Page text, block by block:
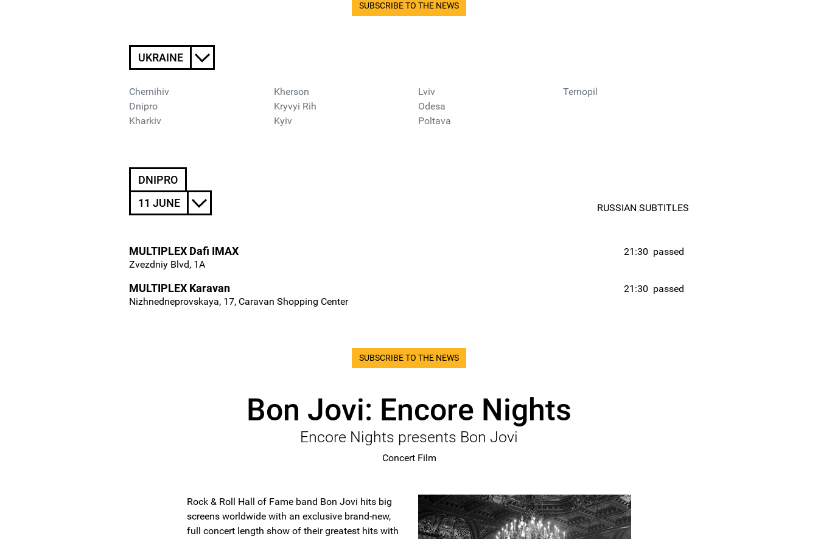
SUBSCRIBE TO THE NEWS
UKRAINE
Chernihiv
Dnipro
Kharkiv
Kherson
Kryvyi Rih
Kyiv
Lviv
Odesa
Poltava
Ternopil
DNIPRO
11 JUNE
RUSSIAN SUBTITLES
MULTIPLEX Dafi IMAX
Zvezdniy Blvd, 1A
21:30 passed
MULTIPLEX Karavan
Nizhnedneprovskaya, 17, Caravan Shopping Center
21:30 passed
SUBSCRIBE TO THE NEWS
Bon Jovi: Encore Nights
Encore Nights presents Bon Jovi
Concert Film
Rock & Roll Hall of Fame band Bon Jovi hits big
screens worldwide with an exclusive brand-new,
full concert length show of their greatest hits with